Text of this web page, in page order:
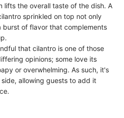
lifts the overall taste of the dish. A
sprinkled on top not only
of flavor that complements
that cilantro is one of those
opinions; some love its
or overwhelming. As such, it's
allowing guests to add it